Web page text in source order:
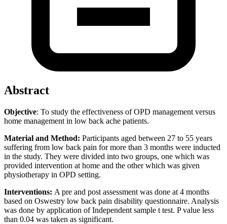
Abstract
Objective: To study the effectiveness of OPD management versus
home management in low back ache patients.
Material and Method: Participants aged between 27 to 55 years
suffering from low back pain for more than 3 months were inducted
in the study. They were divided into two groups, one which was
provided intervention at home and the other which was given
physiotherapy in OPD setting.
Interventions: A pre and post assessment was done at 4 months
based on Oswestry low back pain disability questionnaire. Analysis
was done by application of Independent sample t test. P value less
than 0.04 was taken as significant.